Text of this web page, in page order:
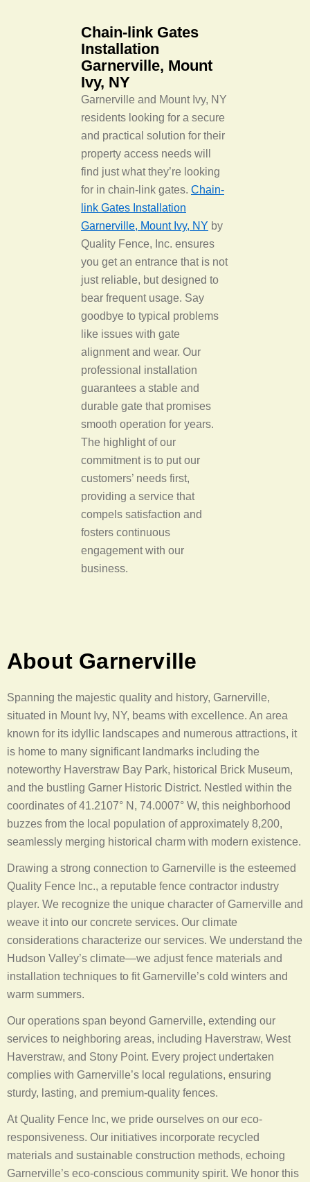
Chain-link Gates
Installation
Garnerville, Mount
Ivy, NY
Garnerville and Mount Ivy, NY
residents looking for a secure
and practical solution for their
property access needs will
find just what they’re looking
for in chain-link gates. Chain-
link Gates Installation
Garnerville, Mount Ivy, NY by
Quality Fence, Inc. ensures
you get an entrance that is not
just reliable, but designed to
bear frequent usage. Say
goodbye to typical problems
like issues with gate
alignment and wear. Our
professional installation
guarantees a stable and
durable gate that promises
smooth operation for years.
The highlight of our
commitment is to put our
customers’ needs first,
providing a service that
compels satisfaction and
fosters continuous
engagement with our
business.
About Garnerville
Spanning the majestic quality and history, Garnerville,
situated in Mount Ivy, NY, beams with excellence. An area
known for its idyllic landscapes and numerous attractions, it
is home to many significant landmarks including the
noteworthy Haverstraw Bay Park, historical Brick Museum,
and the bustling Garner Historic District. Nestled within the
coordinates of 41.2107° N, 74.0007° W, this neighborhood
buzzes from the local population of approximately 8,200,
seamlessly merging historical charm with modern existence.
Drawing a strong connection to Garnerville is the esteemed
Quality Fence Inc., a reputable fence contractor industry
player. We recognize the unique character of Garnerville and
weave it into our concrete services. Our climate
considerations characterize our services. We understand the
Hudson Valley’s climate—we adjust fence materials and
installation techniques to fit Garnerville’s cold winters and
warm summers.
Our operations span beyond Garnerville, extending our
services to neighboring areas, including Haverstraw, West
Haverstraw, and Stony Point. Every project undertaken
complies with Garnerville’s local regulations, ensuring
sturdy, lasting, and premium-quality fences.
At Quality Fence Inc, we pride ourselves on our eco-
responsiveness. Our initiatives incorporate recycled
materials and sustainable construction methods, echoing
Garnerville’s eco-conscious community spirit. We honor this